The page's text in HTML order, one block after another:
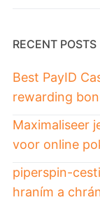
RECENT POSTS
Best PayID
rewarding
Maximaliseer
voor online
piperspin-
hraním a